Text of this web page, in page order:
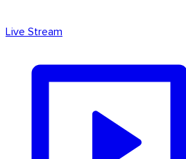
Live Stream